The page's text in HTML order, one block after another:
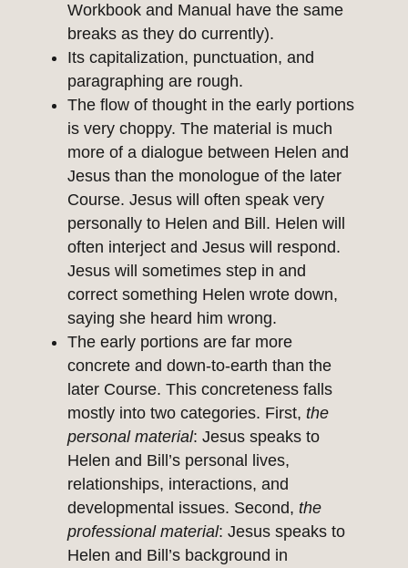
Workbook and Manual have the same
breaks as they do currently).
Its capitalization, punctuation, and
paragraphing are rough.
The flow of thought in the early portions
is very choppy. The material is much
more of a dialogue between Helen and
Jesus than the monologue of the later
Course. Jesus will often speak very
personally to Helen and Bill. Helen will
often interject and Jesus will respond.
Jesus will sometimes step in and
correct something Helen wrote down,
saying she heard him wrong.
The early portions are far more
concrete and down-to-earth than the
later Course. This concreteness falls
mostly into two categories. First, the
personal material: Jesus speaks to
Helen and Bill’s personal lives,
relationships, interactions, and
developmental issues. Second, the
professional material: Jesus speaks to
Helen and Bill’s background in